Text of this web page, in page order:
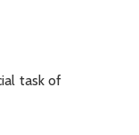
task of